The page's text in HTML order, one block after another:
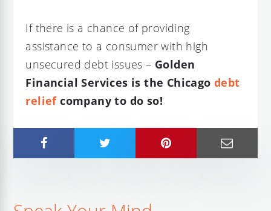
If there is a chance of providing
assistance to a consumer with high
unsecured debt issues – Golden
Financial Services is the Chicagodebt
reliefcompany to do so!